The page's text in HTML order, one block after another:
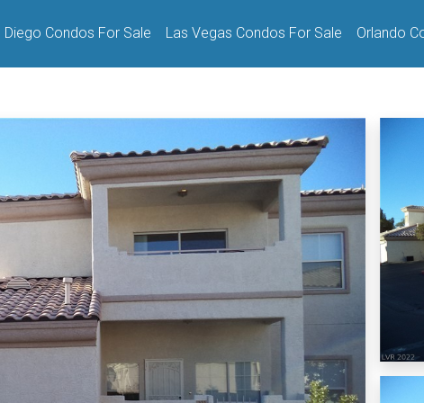
Diego Condos For Sale Las Vegas Condos For Sale Orlando